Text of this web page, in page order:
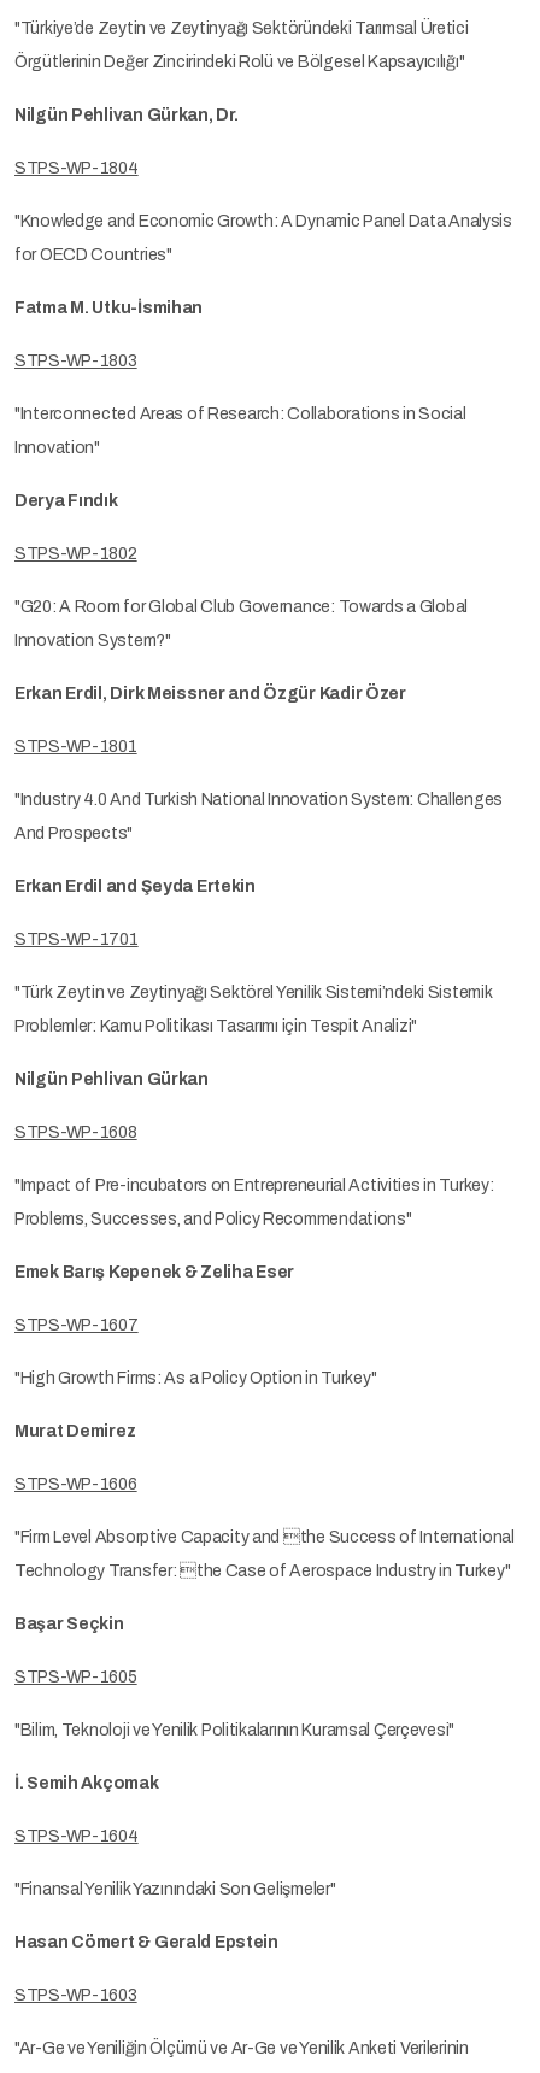
"Türkiye’de Zeytin ve Zeytinyağı Sektöründeki Tarımsal Üretici
Örgütlerinin Değer Zincirindeki Rolü ve Bölgesel Kapsayıcılığı"
Nilgün Pehlivan Gürkan, Dr.
STPS-WP-1804
"Knowledge and Economic Growth: A Dynamic Panel Data Analysis
for OECD Countries"
Fatma M. Utku-İsmihan
STPS-WP-1803
"Interconnected Areas of Research: Collaborations in Social
Innovation"
Derya Fındık
STPS-WP-1802
"G20: A Room for Global Club Governance: Towards a Global
Innovation System?"
Erkan Erdil, Dirk Meissner and Özgür Kadir Özer
STPS-WP-1801
"Industry 4.0 And Turkish National Innovation System: Challenges
And Prospects"
Erkan Erdil and Şeyda Ertekin
STPS-WP-1701
"Türk Zeytin ve Zeytinyağı Sektörel Yenilik Sistemi’ndeki Sistemik
Problemler: Kamu Politikası Tasarımı için Tespit Analizi"
Nilgün Pehlivan Gürkan
STPS-WP-1608
"Impact of Pre-incubators on Entrepreneurial Activities in Turkey:
Problems, Successes, and Policy Recommendations"
Emek Barış Kepenek & Zeliha Eser
STPS-WP-1607
"High Growth Firms: As a Policy Option in Turkey"
Murat Demirez
STPS-WP-1606
"Firm Level Absorptive Capacity and the Success of International
Technology Transfer: the Case of Aerospace Industry in Turkey"
Başar Seçkin
STPS-WP-1605
"Bilim, Teknoloji ve Yenilik Politikalarının Kuramsal Çerçevesi"
İ. Semih Akçomak
STPS-WP-1604
"Finansal Yenilik Yazınındaki Son Gelişmeler"
Hasan Cömert & Gerald Epstein
STPS-WP-1603
"Ar-Ge ve Yeniliğin Ölçümü ve Ar-Ge ve Yenilik Anketi Verilerinin